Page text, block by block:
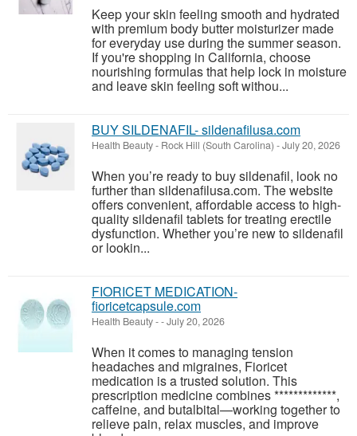
Keep your skin feeling smooth and hydrated
with premium body butter moisturizer made
for everyday use during the summer season.
If you're shopping in California, choose
nourishing formulas that help lock in moisture
and leave skin feeling soft withou...
BUY SILDENAFIL- sildenafilusa.com
Health Beauty- Rock Hill (South Carolina) -July 20, 2026
When you’re ready to buy sildenafil, look no
further than sildenafilusa.com. The website
offers convenient, affordable access to high-
quality sildenafil tablets for treating erectile
dysfunction. Whether you’re new to sildenafil
or lookin...
FIORICET MEDICATION-
fioricetcapsule.com
Health Beauty--July 20, 2026
When it comes to managing tension
headaches and migraines, Fioricet
medication is a trusted solution. This
prescription medicine combines *************,
caffeine, and butalbital—working together to
relieve pain, relax muscles, and improve